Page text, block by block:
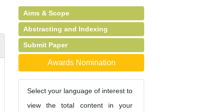
Aims & Scope
Abstracting and Indexing
Submit Paper
Awards Nomination
Select your language of interest to
view the total content in your